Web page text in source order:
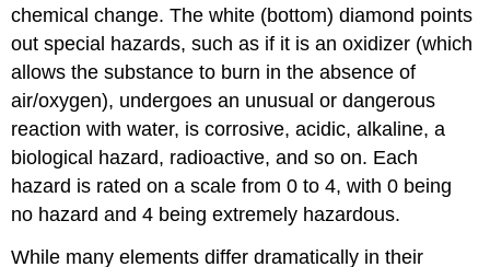
chemical change. The white (bottom) diamond points
out special hazards, such as if it is an oxidizer (which
allows the substance to burn in the absence of
air/oxygen), undergoes an unusual or dangerous
reaction with water, is corrosive, acidic, alkaline, a
biological hazard, radioactive, and so on. Each
hazard is rated on a scale from 0 to 4, with 0 being
no hazard and 4 being extremely hazardous.
While many elements differ dramatically in their